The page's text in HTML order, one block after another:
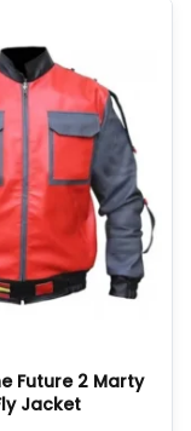
Future 2 Marty
Jacket